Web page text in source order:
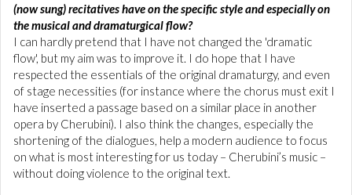
(now sung) recitatives have on the specific style and especially on
the musical and dramaturgical flow?
I can hardly pretend that I have not changed the 'dramatic
flow', but my aim was to improve it. I do hope that I have
respected the essentials of the original dramaturgy, and even
of stage necessities (for instance where the chorus must exit I
have inserted a passage based on a similar place in another
opera by Cherubini). I also think the changes, especially the
shortening of the dialogues, help a modern audience to focus
on what is most interesting for us today – Cherubini’s music –
without doing violence to the original text.